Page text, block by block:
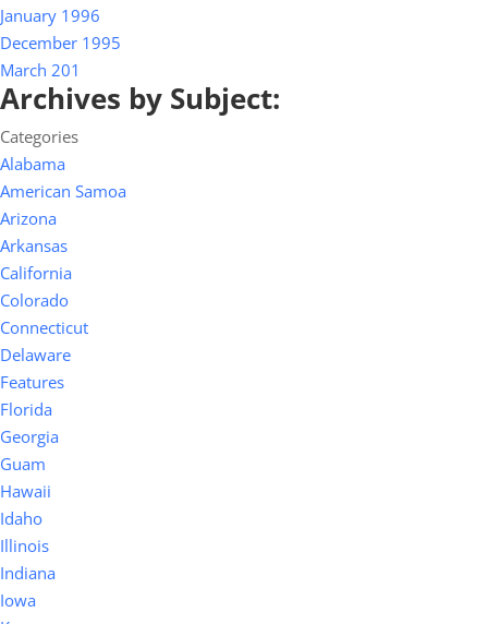
January 1996
December 1995
March 201
Archives by Subject:
Categories
Alabama
American Samoa
Arizona
Arkansas
California
Colorado
Connecticut
Delaware
Features
Florida
Georgia
Guam
Hawaii
Idaho
Illinois
Indiana
Iowa